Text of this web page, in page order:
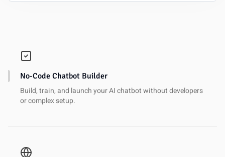
No-Code Chatbot Builder
Build, train, and launch your AI chatbot without developers
or complex setup.